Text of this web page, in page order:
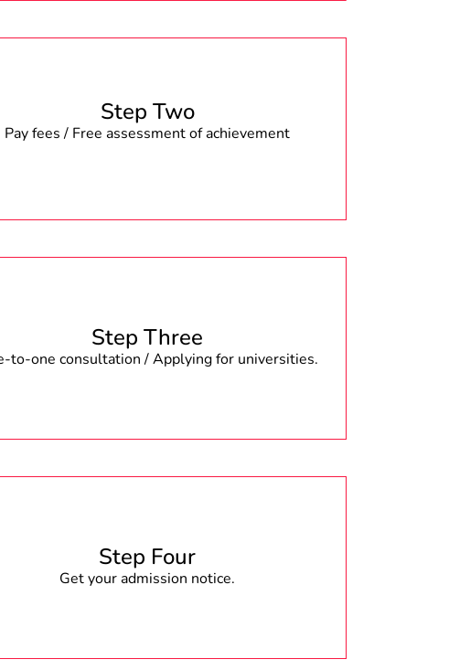
Step Two
Pay fees / Free assessment of achievement
Step Three
to-one consultation / Applying for universities.
Step Four
Get your admission notice.